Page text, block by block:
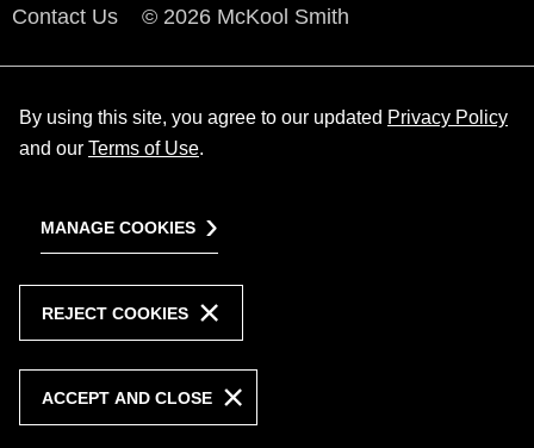
Contact Us
© 2026 McKool Smith
By using this site, you agree to our updated Privacy Policy
and our Terms of Use.
MANAGE COOKIES
REJECT COOKIES
ACCEPT AND CLOSE